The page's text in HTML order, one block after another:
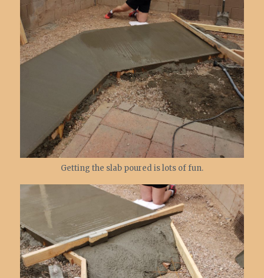
Getting the slab poured is lots of fun.